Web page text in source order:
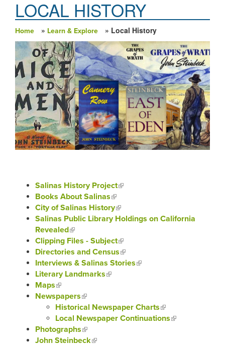
LOCAL HISTORY
You are here
Home » Learn & Explore » Local History
Salinas History Project(link is external)
Books About Salinas(link is external)
City of Salinas History(link is external)
Salinas Public Library Holdings on California
Revealed(link is external)
Clipping Files - Subject(link is external)
Directories and Census(link is external)
Interviews & Salinas Stories(link is external)
Literary Landmarks(link is external)
Maps(link is external)
Newspapers(link is external)
Historical Newspaper Charts(link is external)
Local Newspaper Continuations(link is
Photographs(link is external)
John Steinbeck(link is external)